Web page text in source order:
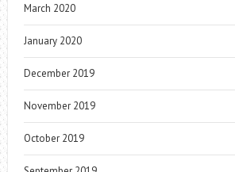
March 2020
January 2020
December 2019
November 2019
October 2019